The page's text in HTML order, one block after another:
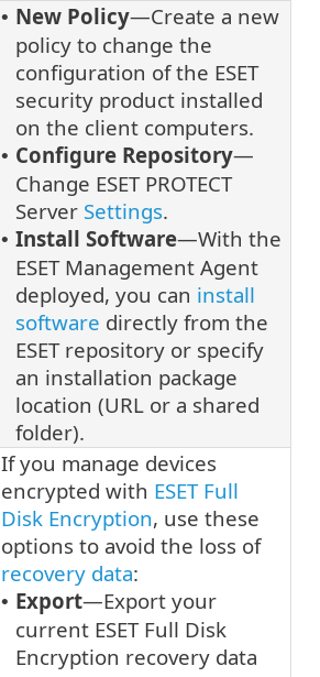
• New Policy—Create a new
policy to change the
configuration of the ESET
security product installed
on the client computers.
• Configure Repository—
Change ESET PROTECT
Server Settings.
• Install Software—With the
ESET Management Agent
deployed, you can install
software directly from the
ESET repository or specify
an installation package
location (URL or a shared
folder).
If you manage devices
encrypted with ESET Full
Disk Encryption, use these
options to avoid the loss of
recovery data:
• Export—Export your
current ESET Full Disk
Encryption recovery data